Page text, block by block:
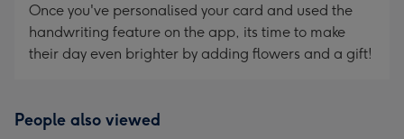
Once you've personalised your card and used the
handwriting feature on the app, its time to make
their day even brighter by adding flowers and a gift!
People also viewed